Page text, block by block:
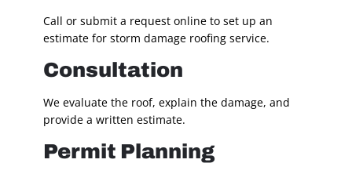
Call or submit a request online to set up an
estimate for storm damage roofing service.
Consultation
We evaluate the roof, explain the damage, and
provide a written estimate.
Permit Planning